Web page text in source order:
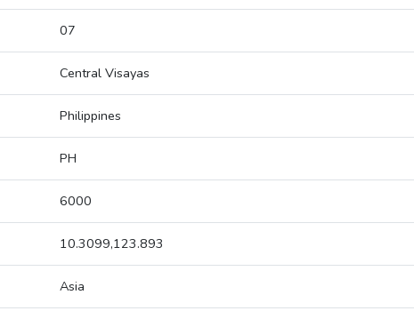
07
Central Visayas
Philippines
PH
6000
10.3099,123.893
Asia